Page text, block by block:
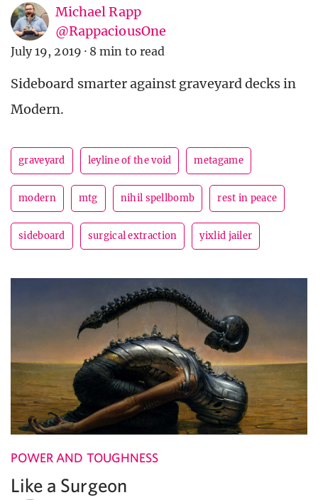
Michael Rapp
@RappaciousOne
July 19, 2019 · 8 min to read
Sideboard smarter against graveyard decks in
Modern.
graveyard leyline of the void metagame
modern mtg nihil spellbomb rest in peace
sideboard surgical extraction yixlid jailer
POWER AND TOUGHNESS
Like a Surgeon